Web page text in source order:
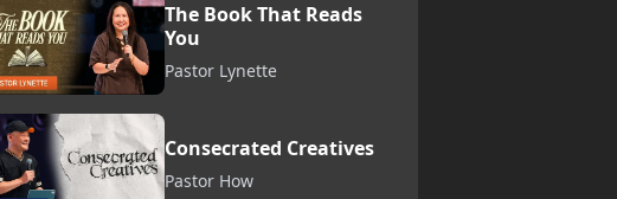
The Book That Reads
You
Pastor Lynette
Consecrated Creatives
Pastor How